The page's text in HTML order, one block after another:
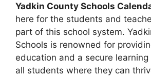
Yadkin County Schools
here for the students and
part of this school system.
Schools is renowned for
education and a secure
all students where they can